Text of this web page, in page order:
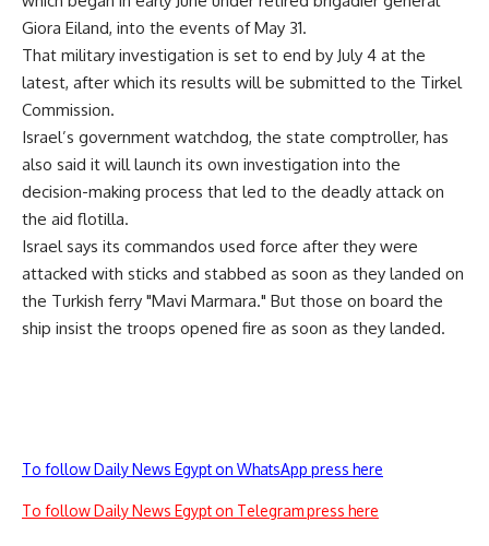
Giora Eiland, into the events of May 31.
That military investigation is set to end by July 4 at the
latest, after which its results will be submitted to the Tirkel
Commission.
Israel’s government watchdog, the state comptroller, has
also said it will launch its own investigation into the
decision-making process that led to the deadly attack on
the aid flotilla.
Israel says its commandos used force after they were
attacked with sticks and stabbed as soon as they landed on
the Turkish ferry "Mavi Marmara." But those on board the
ship insist the troops opened fire as soon as they landed.
To follow Daily News Egypt on WhatsApp press here
To follow Daily News Egypt on Telegram press here